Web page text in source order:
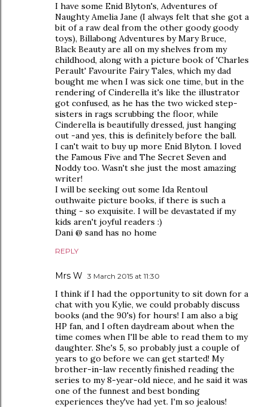
I have some Enid Blyton's, Adventures of
Naughty Amelia Jane (I always felt that she got a
bit of a raw deal from the other goody goody
toys), Billabong Adventures by Mary Bruce,
Black Beauty are all on my shelves from my
childhood, along with a picture book of 'Charles
Perault' Favourite Fairy Tales, which my dad
bought me when I was sick one time, but in the
rendering of Cinderella it's like the illustrator
got confused, as he has the two wicked step-
sisters in rags scrubbing the floor, while
Cinderella is beautifully dressed, just hanging
out -and yes, this is definitely before the ball.
I can't wait to buy up more Enid Blyton. I loved
the Famous Five and The Secret Seven and
Noddy too. Wasn't she just the most amazing
writer!
I will be seeking out some Ida Rentoul
outhwaite picture books, if there is such a
thing - so exquisite. I will be devastated if my
kids aren't joyful readers :)
Dani @ sand has no home
REPLY
Mrs W 3 March 2015 at 11:30
I think if I had the opportunity to sit down for a
chat with you Kylie, we could probably discuss
books (and the 90's) for hours! I am also a big
HP fan, and I often daydream about when the
time comes when I'll be able to read them to my
daughter. She's 5, so probably just a couple of
years to go before we can get started! My
brother-in-law recently finished reading the
series to my 8-year-old niece, and he said it was
one of the funnest and best bonding
experiences they've had yet. I'm so jealous!